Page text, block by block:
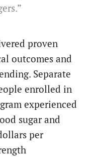
proven
outcomes and
Separate
enrolled in
experienced
sugar and
per